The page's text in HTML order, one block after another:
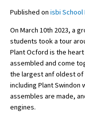
School Admin
About Schools
School Open Days
Holiday Clubs
Published on isbi School
On March 10th 2023, a
students took a tour
Plant Ocford is the
assembled and come
the largest anf oldest of
including Plant Swindon
assembles are made,
engines.